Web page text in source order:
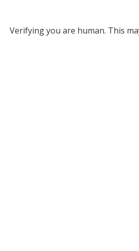
Verifying you are human. This